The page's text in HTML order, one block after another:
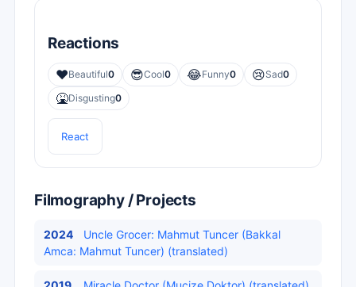
Reactions
❤️Beautiful0 😎Cool0 😂Funny0 😢Sad0
🤮Disgusting0
React
Filmography / Projects
2024
Uncle Grocer: Mahmut Tuncer (Bakkal
Amca: Mahmut Tuncer) (translated)